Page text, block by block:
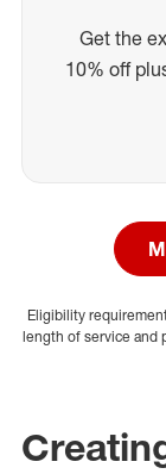
Get the
10% off
Eligibility
length of service and